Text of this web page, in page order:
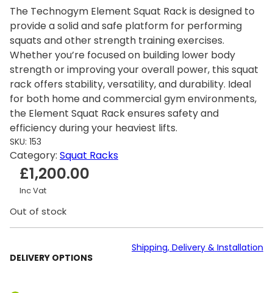
The Technogym Element Squat Rack is designed to
provide a solid and safe platform for performing
squats and other strength training exercises.
Whether you’re focused on building lower body
strength or improving your overall power, this squat
rack offers stability, versatility, and durability. Ideal
for both home and commercial gym environments,
the Element Squat Rack ensures safety and
efficiency during your heaviest lifts.
SKU: 153
Category: Squat Racks
£1,200.00
Inc Vat
Out of stock
DELIVERY OPTIONS
Shipping, Delivery & Installation